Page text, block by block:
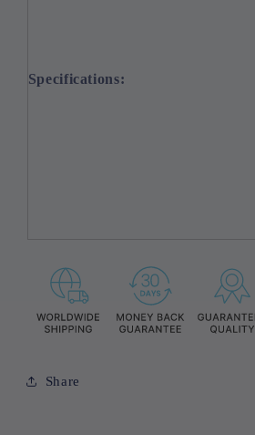
Specifications:
Share